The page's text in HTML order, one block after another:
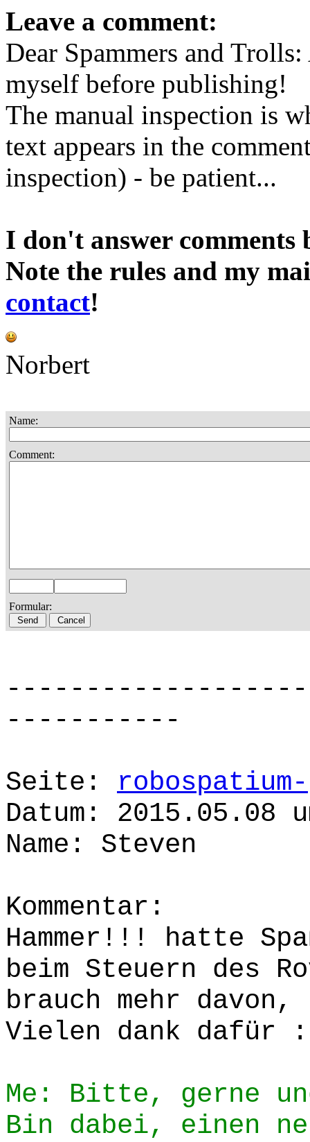
Leave a comment:
Dear Spammers and
myself before publishing!
The manual inspection is
text appears in the
inspection) - be patient...
I don't answer comments
Note the rules and my
contact!
Norbert
Name:
Comment:
Formular:
-----------
Seite:
Datum: 2015.05.08
Name: Steven
Kommentar:
Hammer!!! hatte
beim Steuern des
brauch mehr
Vielen dank dafür
Me: Bitte, gerne
Bin dabei, einen